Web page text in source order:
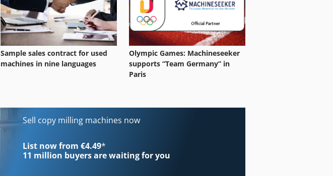
Sample sales contract for used
machines in nine languages
Olympic Games: Machineseeker
supports “Team Germany” in
Paris
Sell copy milling machines now
List now from €4.49*
11 million buyers are waiting for you